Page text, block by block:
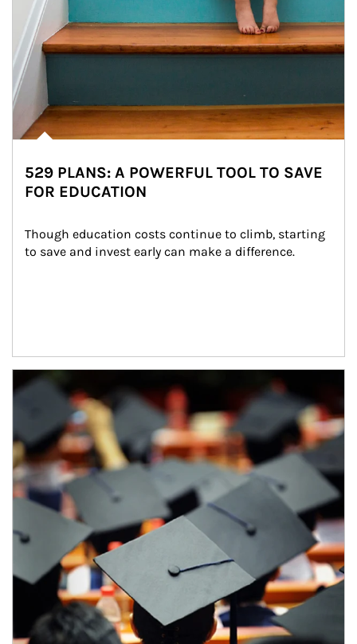
529 PLANS: A POWERFUL TOOL TO SAVE
FOR EDUCATION
Though education costs continue to climb, starting
to save and invest early can make a difference.
Article Image